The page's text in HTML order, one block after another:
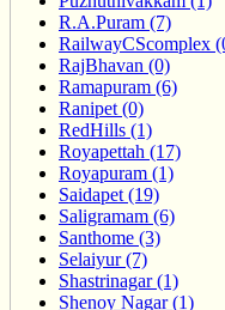
R.A.Puram (7)
RailwayCScomplex
RajBhavan (0)
Ramapuram (6)
Ranipet (0)
RedHills (1)
Royapettah (17)
Royapuram (1)
Saidapet (19)
Saligramam (6)
Santhome (3)
Selaiyur (7)
Shastrinagar (1)
Shenoy Nagar (1)